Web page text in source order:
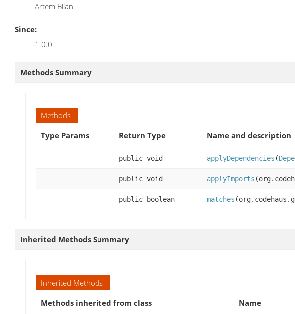
Artem Bilan
Since:
1.0.0
Methods Summary
Methods
Type Params
Return Type Name and description
public void applyDependencies (
public void applyImports
public boolean matches
Inherited Methods Summary
Inherited Methods
Methods inherited from class
Name